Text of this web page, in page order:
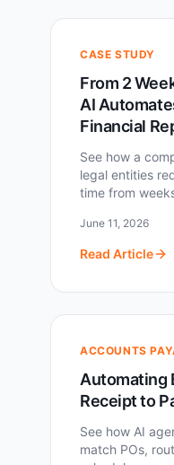
CASE STUDY
From 2
AI
Financial
See how a
legal entities
time from
June 11, 2026
Read Article
ACCOUNTS
Automating
Receipt to
See how AI
match POs,